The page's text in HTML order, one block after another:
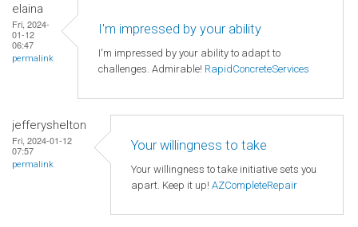
elaina
Fri, 2024-
01-12
06:47
permalink
I'm impressed by your ability
I'm impressed by your ability to adapt to
challenges. Admirable! RapidConcreteServices
jefferyshelton
Fri, 2024-01-12
07:57
permalink
Your willingness to take
Your willingness to take initiative sets you
apart. Keep it up! AZCompleteRepair